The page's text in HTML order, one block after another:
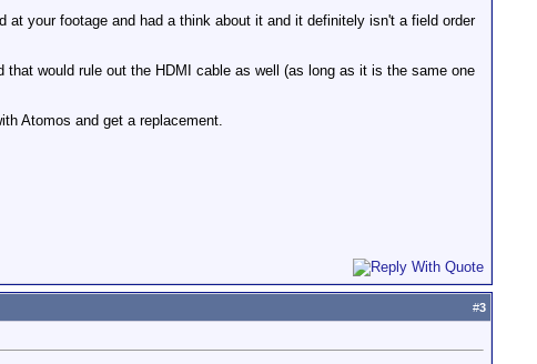
your footage and had a think about it and it definitely isn't a field order
would rule out the HDMI cable as well (as long as it is the same one
Atomos and get a replacement.
#3